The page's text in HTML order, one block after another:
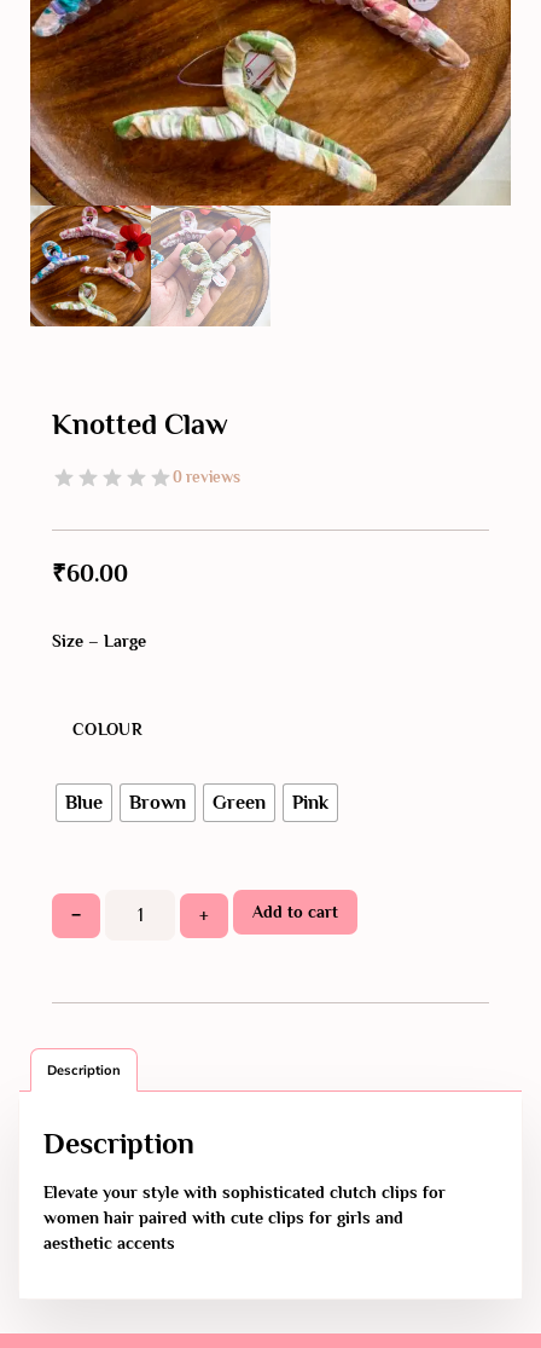
Knotted Claw
0 reviews
₹60.00
Size – Large
COLOUR
Blue Brown Green Pink
− + Add to cart
Description
Description
Elevate your style with sophisticated clutch clips for
women hair paired with cute clips for girls and
aesthetic accents